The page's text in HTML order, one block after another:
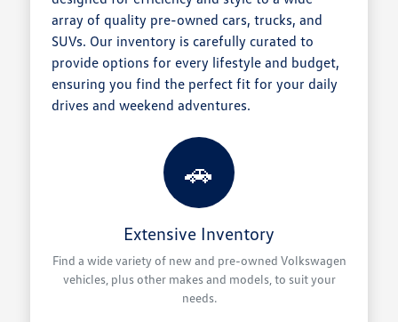
array of quality pre-owned cars, trucks, and
SUVs. Our inventory is carefully curated to
provide options for every lifestyle and budget,
ensuring you find the perfect fit for your daily
drives and weekend adventures.
🚗
Extensive Inventory
Find a wide variety of new and pre-owned Volkswagen
vehicles, plus other makes and models, to suit your
needs.